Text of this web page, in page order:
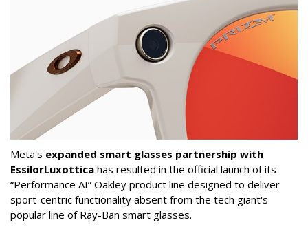
Meta's expanded smart glasses partnership with
EssilorLuxottica has resulted in the official launch of its
“Performance AI” Oakley product line designed to deliver
sport-centric functionality absent from the tech giant's
popular line of Ray-Ban smart glasses.